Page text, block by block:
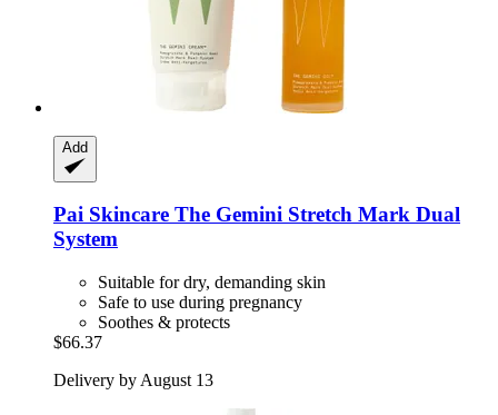
Add
Pai Skincare The Gemini Stretch Mark Dual
System
Suitable for dry, demanding skin
Safe to use during pregnancy
Soothes & protects
$66.37
Delivery by August 13